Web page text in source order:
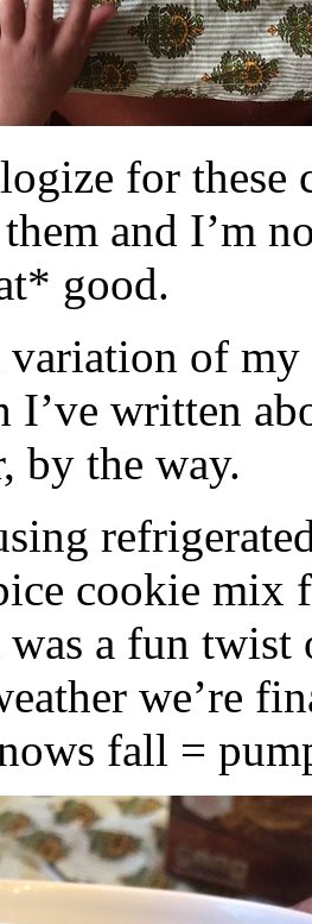
for these
and I’m
good.
variation of
I’ve written
by the way.
cookie mix
a fun twist
we’re
fall =